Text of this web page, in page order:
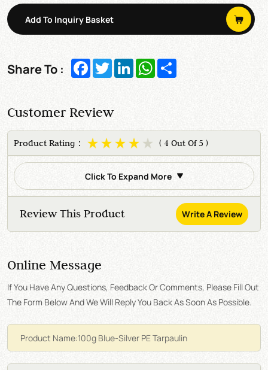
Add To Inquiry Basket
Share To : Facebook
TwitterLinkedInWhatsApp
Customer Review
Product Rating： ( 4 Out Of 5 )
Click To Expand More
Review This Product Write A Review
Online Message
If You Have Any Questions, Feedback Or Comments, Please Fill Out
The Form Below And We Will Reply You Back As Soon As Possible.